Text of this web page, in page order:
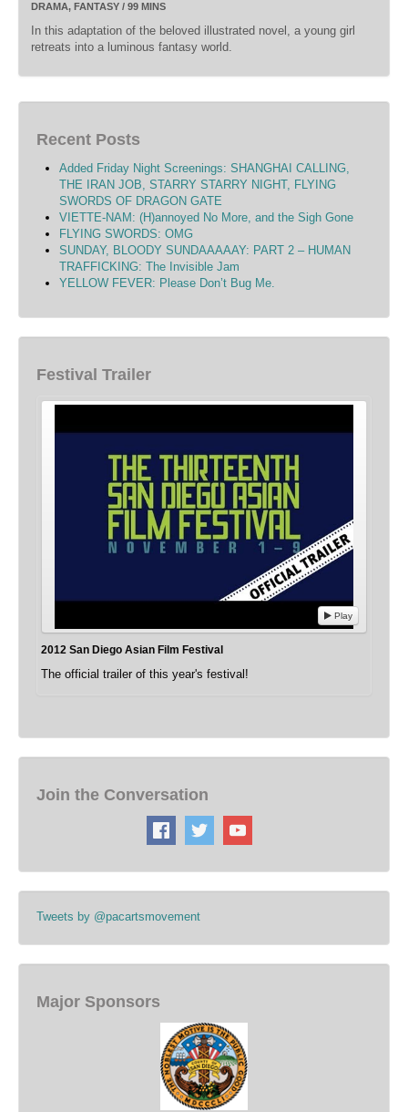
DRAMA, FANTASY / 99 MINS
In this adaptation of the beloved illustrated novel, a young girl
retreats into a luminous fantasy world.
Recent Posts
Added Friday Night Screenings: SHANGHAI CALLING,
THE IRAN JOB, STARRY STARRY NIGHT, FLYING
SWORDS OF DRAGON GATE
VIETTE-NAM: (H)annoyed No More, and the Sigh Gone
FLYING SWORDS: OMG
SUNDAY, BLOODY SUNDAAAAAY: PART 2 – HUMAN
TRAFFICKING: The Invisible Jam
YELLOW FEVER: Please Don’t Bug Me.
Festival Trailer
Play
2012 San Diego Asian Film Festival
The official trailer of this year's festival!
Join the Conversation
Tweets by @pacartsmovement
Major Sponsors